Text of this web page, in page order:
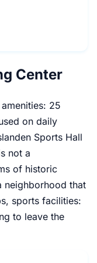
Center
25
on daily
Sports Hall
not a
of historic
neighborhood that
sports facilities:
to leave the